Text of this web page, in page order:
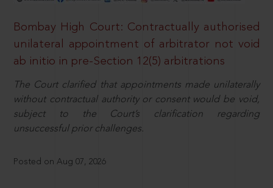
Bombay High Court: Contractually authorised
unilateral appointment of arbitrator not void
ab initio in pre-Section 12(5) arbitrations
The Court clarified that appointments made unilaterally
without contractual authority or consent would be void,
subject to the Court’s clarification regarding
unsuccessful prior challenges.
Posted on Aug 07, 2026